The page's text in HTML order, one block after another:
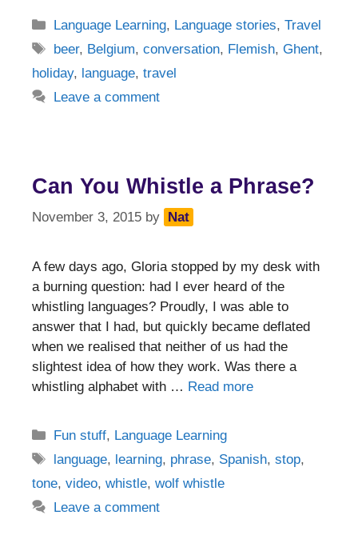
Categories
Language Learning, Language stories,Travel
Tags
beer, Belgium,conversation, Flemish,Ghent,
holiday, language, travel
Leave a comment
Can You Whistle a Phrase?
November 3, 2015 by Nat
A few days ago, Gloria stopped by my desk with
a burning question: had I ever heard of the
whistling languages? Proudly, I was able to
answer that I had, but quickly became deflated
when we realised that neither of us had the
slightest idea of how they work. Was there a
whistling alphabet with … Read more
Categories
Fun stuff, Language Learning
Tags
language, learning, phrase, Spanish,stop,
tone, video, whistle, wolf whistle
Leave a comment